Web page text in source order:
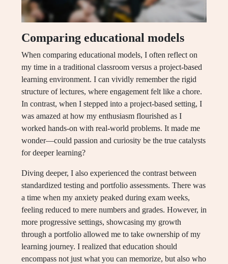
Comparing educational models
When comparing educational models, I often reflect on
my time in a traditional classroom versus a project-based
learning environment. I can vividly remember the rigid
structure of lectures, where engagement felt like a chore.
In contrast, when I stepped into a project-based setting, I
was amazed at how my enthusiasm flourished as I
worked hands-on with real-world problems. It made me
wonder—could passion and curiosity be the true catalysts
for deeper learning?
Diving deeper, I also experienced the contrast between
standardized testing and portfolio assessments. There was
a time when my anxiety peaked during exam weeks,
feeling reduced to mere numbers and grades. However, in
more progressive settings, showcasing my growth
through a portfolio allowed me to take ownership of my
learning journey. I realized that education should
encompass not just what you can memorize, but also who